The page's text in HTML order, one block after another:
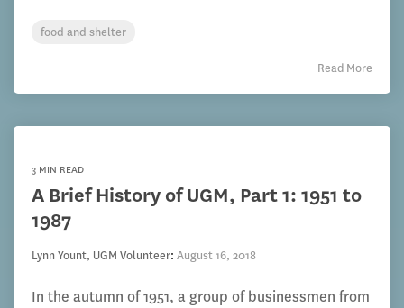
food and shelter
Read More
3 MIN READ
A Brief History of UGM, Part 1: 1951 to
1987
Lynn Yount, UGM Volunteer: August 16, 2018
In the autumn of 1951, a group of businessmen from